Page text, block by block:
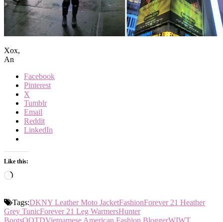
Xox,
An
Facebook
Pinterest
X
Tumblr
Email
Reddit
LinkedIn
Like this:
Loading…
Tags:DKNY Leather Moto JacketFashionForever 21 Heather
Grey TunicForever 21 Leg WarmersHunter